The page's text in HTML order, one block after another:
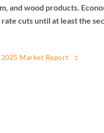
and wood products.
cuts until at least the
Market Report